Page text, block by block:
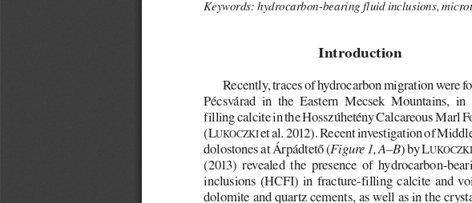
Introduction
Recently, traces of hydrocarbon migration were
Pécsvárad  in  the  Eastern  Mecsek  Mountains,  in
filling calcite in the Hosszúhetény Calcareous Marl
(LUKOCZKIet al. 2012). Recent investigation of
dolostones at Árpádtető (Figure 1, A–B) by LUKOCZKI
(2013)  revealed  the  presence  of  hydrocarbon-
inclusions  (HCFI)  in  fracture-filling  calcite  and
dolomite and quartz cements, as well as in the
Keywords: hydrocarbon-bearing fluid inclusions,